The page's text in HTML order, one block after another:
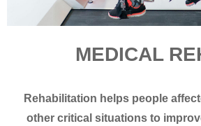
MEDICAL
Rehabilitation helps people
other critical situations to